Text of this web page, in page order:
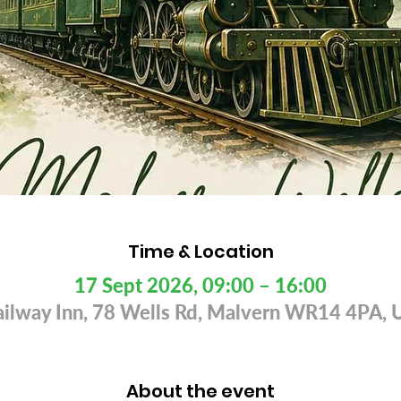
Time & Location
17 Sept 2026, 09:00 – 16:00
Inn, 78 Wells Rd, Malvern WR14 4PA,
About the event